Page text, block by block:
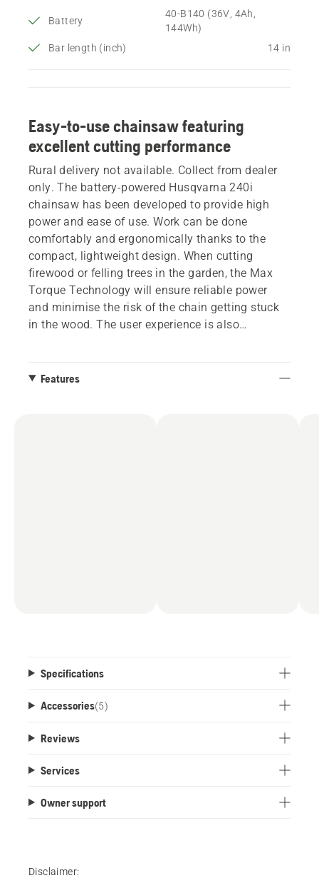
Battery
40-B140 (36V, 4Ah,
144Wh)
Bar length (inch)
14 in
Easy-to-use chainsaw featuring
excellent cutting performance
Rural delivery not available. Collect from dealer
only. The battery-powered Husqvarna 240i
chainsaw has been developed to provide high
power and ease of use. Work can be done
comfortably and ergonomically thanks to the
compact, lightweight design. When cutting
firewood or felling trees in the garden, the Max
Torque Technology will ensure reliable power
and minimise the risk of the chain getting stuck
in the wood. The user experience is also
removal is facilitated by the fact that the battery
Features
Specifications
Accessories(5)
Reviews
Services
Owner support
Disclaimer: